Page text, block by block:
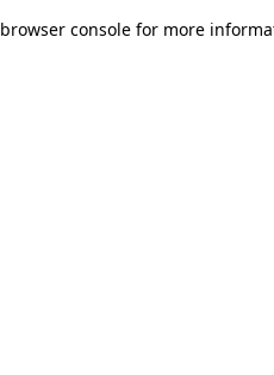
browser console for more